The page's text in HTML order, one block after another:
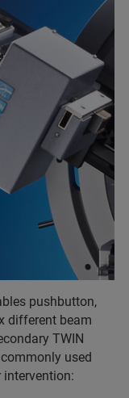
pushbutton,
different beam
TWIN
used